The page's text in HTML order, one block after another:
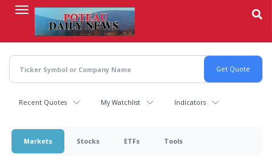
content
Recent Quotes My Watchlist Indicators
Markets Stocks ETFs Tools